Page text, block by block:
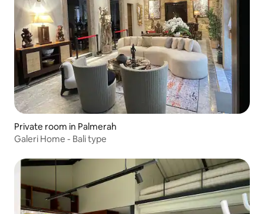
Private room in Palmerah
Galeri Home - Bali type